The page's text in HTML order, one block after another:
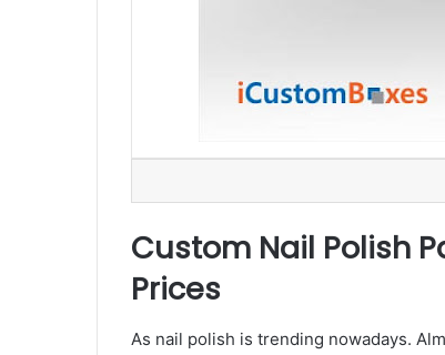
Custom Nail Polish
Prices
As nail polish is trending nowadays.